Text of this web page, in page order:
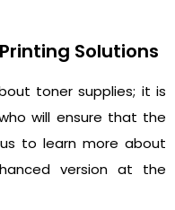
Solutions
toner supplies; it is
will ensure that the
to learn more about
version at the